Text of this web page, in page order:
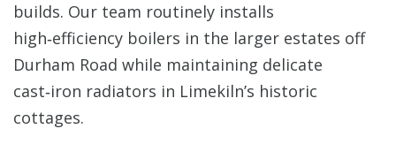
builds. Our team routinely installs
high‑efficiency boilers in the larger estates off
Durham Road while maintaining delicate
cast‑iron radiators in Limekiln’s historic
cottages.